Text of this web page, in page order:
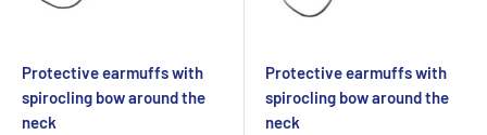
Protective earmuffs with
spirocling bow around the
neck
Protective earmuffs with
spirocling bow around the
neck